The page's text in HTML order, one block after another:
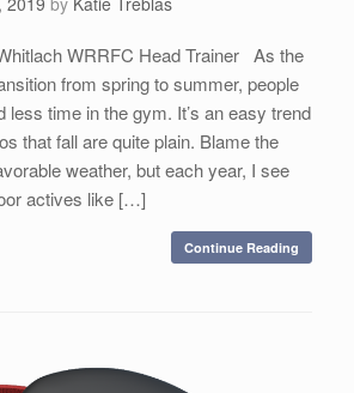
WRRFC Head Trainer As the
from spring to summer, people
less time in the gym. It’s an easy trend
that fall are quite plain. Blame the
weather, but each year, I see
actives like […]
Continue Reading